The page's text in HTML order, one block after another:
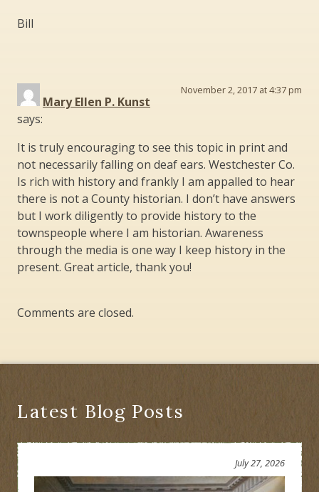
Bill
Mary Ellen P. Kunst
says:
November 2, 2017 at 4:37 pm
It is truly encouraging to see this topic in print and
not necessarily falling on deaf ears. Westchester Co.
Is rich with history and frankly I am appalled to hear
there is not a County historian. I don’t have answers
but I work diligently to provide history to the
townspeople where I am historian. Awareness
through the media is one way I keep history in the
present. Great article, thank you!
Comments are closed.
Latest Blog Posts
July 27, 2026